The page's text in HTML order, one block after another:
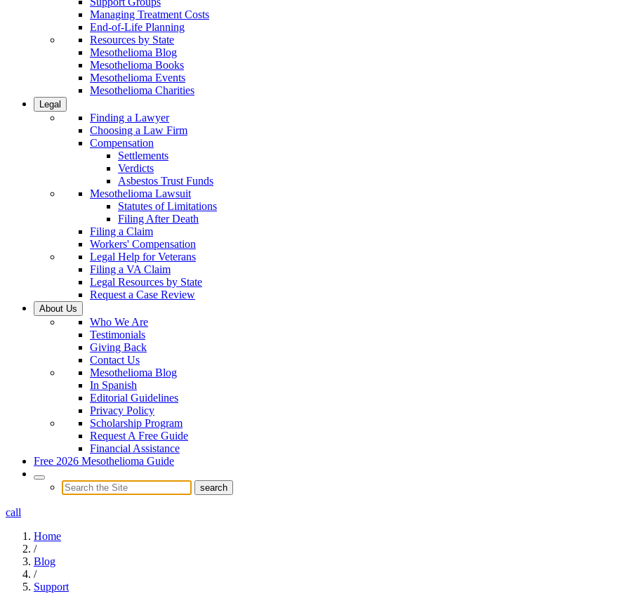
Managing Treatment Costs
End-of-Life Planning
Resources by State
Mesothelioma Blog
Mesothelioma Books
Mesothelioma Events
Mesothelioma Charities
Legal
Finding a Lawyer
Choosing a Law Firm
Compensation
Settlements
Verdicts
Asbestos Trust Funds
Mesothelioma Lawsuit
Statutes of Limitations
Filing After Death
Filing a Claim
Workers' Compensation
Legal Help for Veterans
Filing a VA Claim
Legal Resources by State
Request a Case Review
About Us
Who We Are
Testimonials
Giving Back
Contact Us
Mesothelioma Blog
In Spanish
Editorial Guidelines
Privacy Policy
Scholarship Program
Request A Free Guide
Financial Assistance
Free 2026 Mesothelioma Guide
call
Home
/
Blog
/
Support